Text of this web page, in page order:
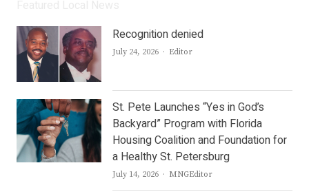
Recognition denied
July 24, 2026 Author
Editor
St. Pete Launches “Yes in God’s
Backyard” Program with Florida
Housing Coalition and Foundation for
a Healthy St. Petersburg
July 14, 2026 Author
MNGEditor